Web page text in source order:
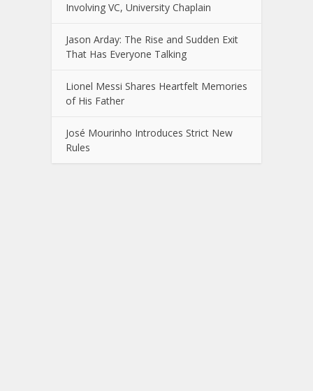
Involving VC, University Chaplain
Jason Arday: The Rise and Sudden Exit
That Has Everyone Talking
Lionel Messi Shares Heartfelt Memories
of His Father
José Mourinho Introduces Strict New
Rules